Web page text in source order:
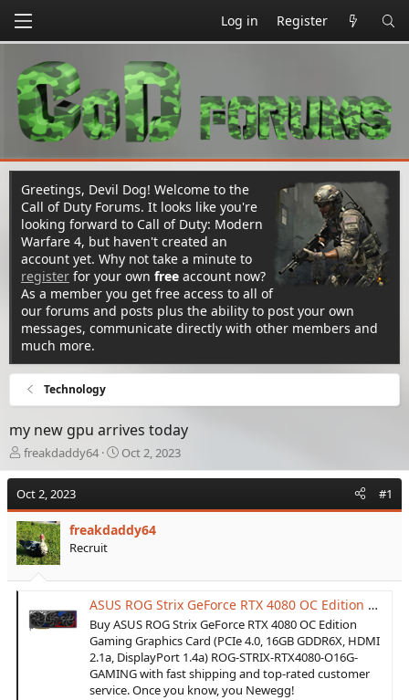
Log in Register
Greetings, Devil Dog! Welcome to the
Call of Duty Forums. It looks like you're
looking forward to Call of Duty: Modern
Warfare 4, but haven't created an
account yet. Why not take a minute to
register for your own free account now?
As a member you get free access to all of
our forums and posts plus the ability to post your own
messages, communicate directly with other members and
much more.
Technology
my new gpu arrives today
T
h
e
a
d
s
t
a
freakdaddy64
S
t
t
d
e
Oct 2, 2023
Oct 2, 2023 #1
freakdaddy64
Recruit
ASUS ROG Strix GeForce RTX 4080 OC Edition Gaming Graphics Card (PCIe 4.0, 16GB GDDR6X, HDMI 2.1a, DisplayPort 1.4a) ROG-STRIX-RTX4080-O16G-GAMING - Newegg.com
Buy ASUS ROG Strix GeForce RTX 4080 OC Edition
Gaming Graphics Card (PCIe 4.0, 16GB GDDR6X, HDMI
2.1a, DisplayPort 1.4a) ROG-STRIX-RTX4080-O16G-
GAMING with fast shipping and top-rated customer
service. Once you know, you Newegg!